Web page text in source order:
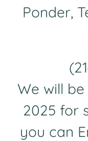
Ponder,
We will be
2025 for
you can